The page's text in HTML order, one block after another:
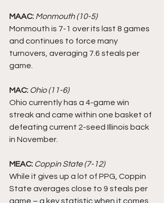
MAAC: Monmouth (10-5)
Monmouth is 7-1 over its last 8 games
and continues to force many
turnovers, averaging 7.6 steals per
game.
MAC: Ohio (11-6)
Ohio currently has a 4-game win
streak and came within one basket of
defeating current 2-seed Illinois back
in November.
MEAC: Coppin State (7-12)
While it gives up a lot of PPG, Coppin
State averages close to 9 steals per
game – a key statistic when it comes